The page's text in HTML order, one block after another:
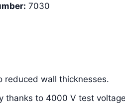
7030
reduced wall thicknesses.
thanks to 4000 V test